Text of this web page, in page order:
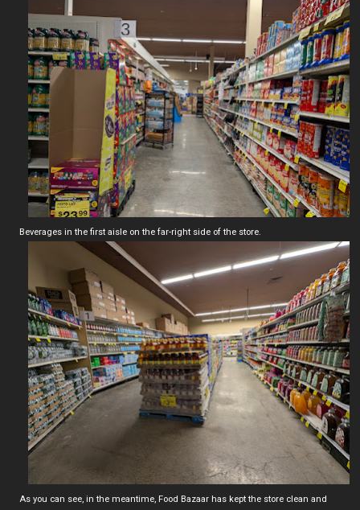
Beverages in the first aisle on the far-right side of the store.
As you can see, in the meantime, Food Bazaar has kept the store clean and